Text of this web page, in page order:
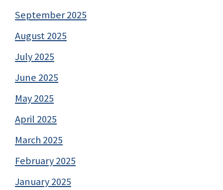
September 2025
August 2025
July 2025
June 2025
May 2025
April 2025
March 2025
February 2025
January 2025